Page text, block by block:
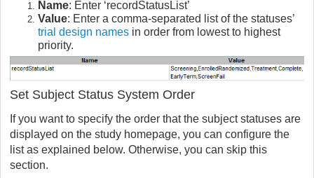
Name: Enter ‘recordStatusList’
Value: Enter a comma-separated list of the statuses’
trial design names in order from lowest to highest
priority.
Set Subject Status System Order
If you want to specify the order that the subject statuses are
displayed on the study homepage, you can configure the
list as explained below. Otherwise, you can skip this
section.